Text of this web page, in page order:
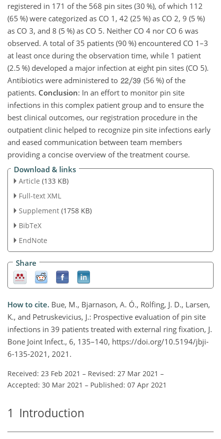
registered in 171 of the 568 pin sites (30 %), of which 112
(65 %) were categorized as CO 1, 42 (25 %) as CO 2, 9 (5 %)
as CO 3, and 8 (5 %) as CO 5. Neither CO 4 nor CO 6 was
observed. A total of 35 patients (90 %) encountered CO 1–3
at least once during the observation time, while 1 patient
(2.5 %) developed a major infection at eight pin sites (CO 5).
Antibiotics were administered to
(56 %) of the
patients. Conclusion: In an effort to monitor pin site
infections in this complex patient group and to ensure the
best clinical outcomes, our registration procedure in the
outpatient clinic helped to recognize pin site infections early
and eased communication between team members
providing a concise overview of the treatment course.
Download & links
Article (133 KB)
Full-text XML
Supplement (1758 KB)
BibTeX
EndNote
Share
How to cite. Bue, M., Bjarnason, A. Ó., Rölfing, J. D., Larsen,
K., and Petruskevicius, J.: Prospective evaluation of pin site
infections in 39 patients treated with external ring fixation, J.
Bone Joint Infect., 6, 135–140, https://doi.org/10.5194/jbji-
6-135-2021, 2021.
Received: 23 Feb 2021 – Revised: 27 Mar 2021 –
Accepted: 30 Mar 2021 – Published: 07 Apr 2021
1 Introduction